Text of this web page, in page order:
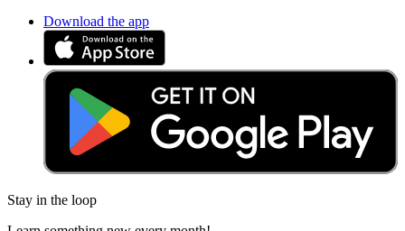
Download the app
Stay in the loop